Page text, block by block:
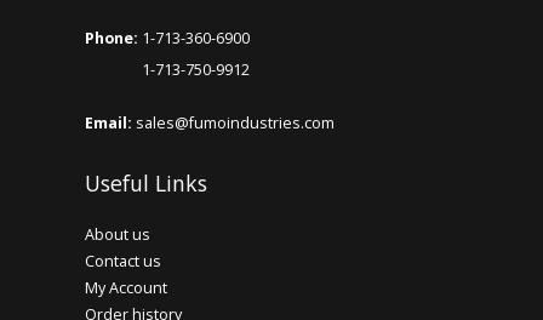
Assorted Flavor
Phone: 1-713-360-6900
1-713-750-9912
Email: sales@fumoindustries.com
Useful Links
About us
Contact us
My Account
Order history